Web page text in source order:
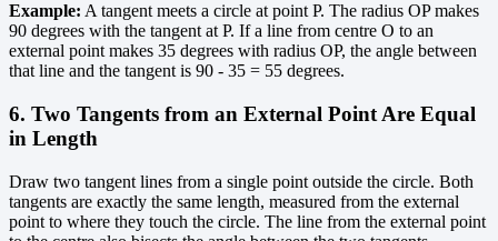
Example: A tangent meets a circle at point P. The radius OP makes
90 degrees with the tangent at P. If a line from centre O to an
external point makes 35 degrees with radius OP, the angle between
that line and the tangent is 90 - 35 = 55 degrees.
6. Two Tangents from an External Point Are Equal
in Length
Draw two tangent lines from a single point outside the circle. Both
tangents are exactly the same length, measured from the external
point to where they touch the circle. The line from the external point